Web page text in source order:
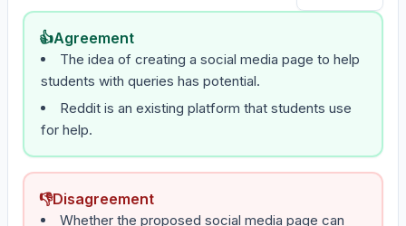
👍Agreement
The idea of creating a social media page to help
students with queries has potential.
Reddit is an existing platform that students use
for help.
👎Disagreement
Whether the proposed social media page can